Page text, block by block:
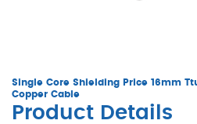
Single Core Shielding Price 16mm
Copper Cable
Product Details